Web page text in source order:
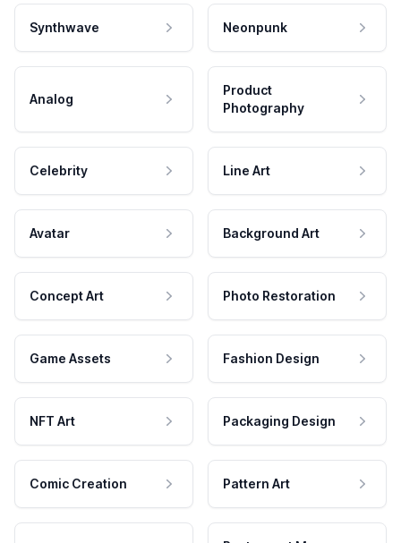
Synthwave Neonpunk
Analog
Product
Photography
Celebrity Line Art
Avatar Background Art
Concept Art Photo Restoration
Game Assets Fashion Design
NFT Art Packaging Design
Comic Creation Pattern Art